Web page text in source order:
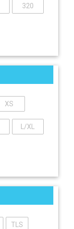
320
XS
L/XL
TLS